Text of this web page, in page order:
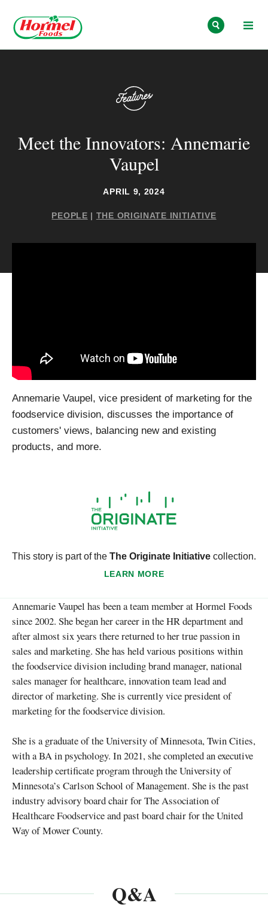
Meet the Innovators: Annemarie
Vaupel
APRIL 9, 2024
PEOPLE | THE ORIGINATE INITIATIVE
Annemarie Vaupel, vice president of marketing for the
foodservice division, discusses the importance of
customers' views, balancing new and existing
products, and more.
This story is part of the The Originate Initiative collection.
LEARN MORE
Annemarie Vaupel has been a team member at Hormel Foods
since 2002. She began her career in the HR department and
after almost six years there returned to her true passion in
sales and marketing. She has held various positions within
the foodservice division including brand manager, national
sales manager for healthcare, innovation team lead and
director of marketing. She is currently vice president of
marketing for the foodservice division.
She is a graduate of the University of Minnesota, Twin Cities,
with a BA in psychology. In 2021, she completed an executive
leadership certificate program through the University of
Minnesota’s Carlson School of Management. She is the past
industry advisory board chair for The Association of
Healthcare Foodservice and past board chair for the United
Way of Mower County.
Q&A